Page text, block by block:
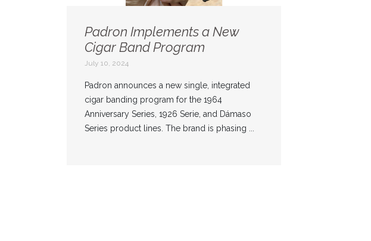
Padron Implements a New
Cigar Band Program
July 10, 2024
Padron announces a new single, integrated
cigar banding program for the 1964
Anniversary Series, 1926 Serie, and Dámaso
Series product lines. The brand is phasing ...